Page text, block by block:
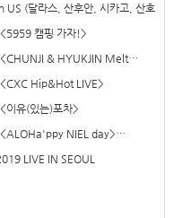
US (달라스, 산후안, 시카고, 산호…
캠핑 가자!>
& HYUKJIN Melt…
Hip&Hot LIVE>
유(있는)포차>
NIEL day>…
LIVE IN SEOUL